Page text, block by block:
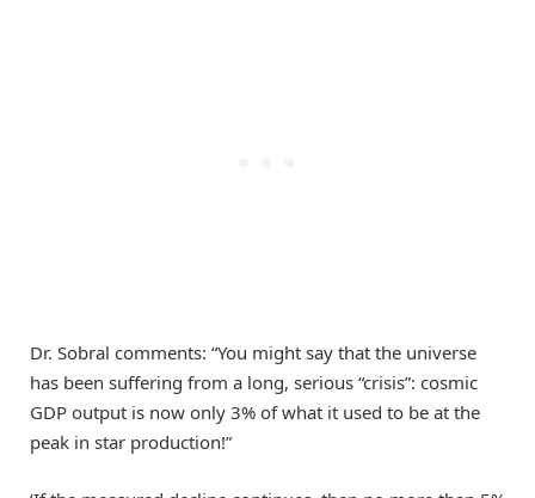
Dr. Sobral comments: “You might say that the universe
has been suffering from a long, serious “crisis”: cosmic
GDP output is now only 3% of what it used to be at the
peak in star production!”